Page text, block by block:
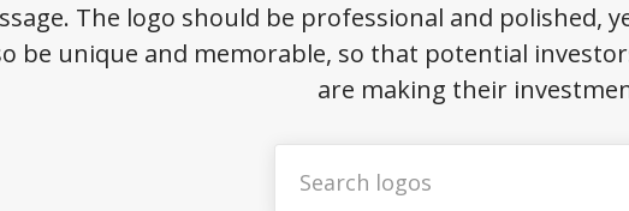
The logo should be professional and polished,
be unique and memorable, so that potential
are making their